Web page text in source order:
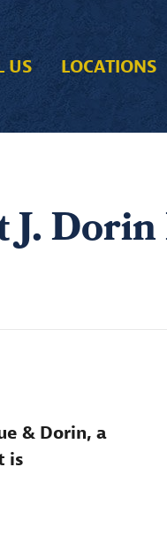
US LOCATIONS
& Dorin, a
is